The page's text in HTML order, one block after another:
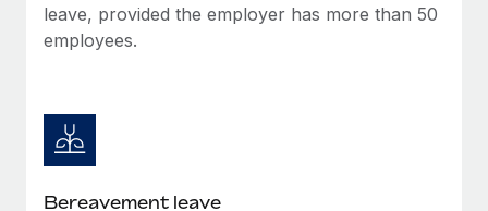
leave, provided the employer has more than 50
employees.
Bereavement leave